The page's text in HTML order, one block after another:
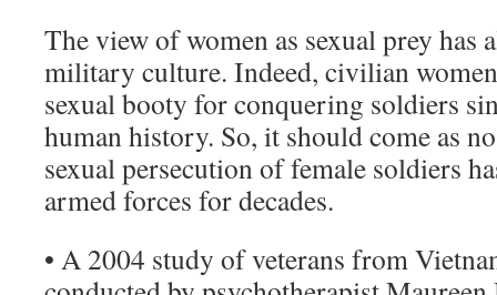
The view of women as sexual prey has
military culture. Indeed, civilian women
sexual booty for conquering soldiers
human history. So, it should come as
sexual persecution of female soldiers
armed forces for decades.
• A 2004 study of veterans from